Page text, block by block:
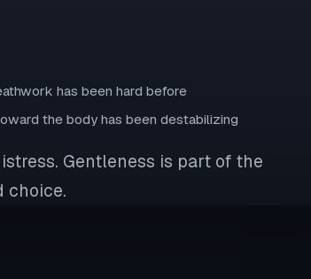
has been hard before
the body has been destabilizing
Gentleness is part of the
choice.